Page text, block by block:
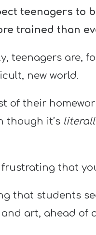
teenagers to
trained than
teenagers are,
new world.
of their
though it’s
frustrating that
that students
art, ahead of